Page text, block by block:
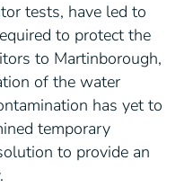
tests, have led to
to protect the
to Martinborough,
of the water
has yet to
temporary
to provide an